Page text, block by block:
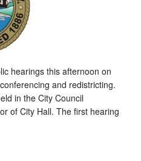
hearings this afternoon on
and redistricting.
in the City Council
of City Hall. The first hearing